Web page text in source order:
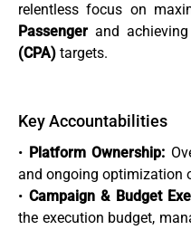
relentless focus on
Passengerand
(CPA) targets.
Key Accountabilities
• Platform Ownership:
and ongoing optimization
• Campaign & Budget
the execution budget,